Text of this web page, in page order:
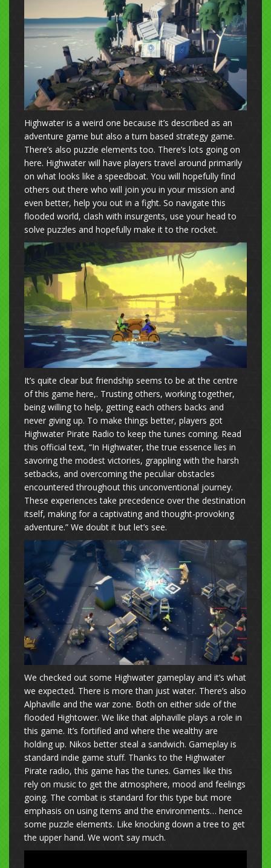
Highwater is a weird one because it’s described as an
adventure game but also a turn based strategy game.
There’s also puzzle elements too. There’s lots going on
here. Highwater will have players travel around primarily
on what looks like a speedboat. You will hopefully find
others out there who will join you in your mission and
even better, help you out in a fight. So navigate this
flooded world, clash with insurgents, use your head to
solve puzzles and hopefully make it to the rocket.
It’s quite clear but friendship seems to be at the centre
of this game here,. Trusting others, working together,
being willing to help, getting each others backs and
never giving up. To make things better, players got
Highwater Pirate Radio to keep the tunes coming. Read
this official text, “In Highwater, the true essence lies in
savoring the modest victories, grappling with the harsh
setbacks, and overcoming the peculiar obstacles
encountered throughout this unconventional journey.
These experiences take precedence over the destination
itself, making for a captivating and thought-provoking
adventure.” We doubt it but let’s see.
We checked out some Highwater gameplay and it’s what
we expected. There is more than just water. There’s also
Alphaville and the war zone. Both on either side of the
flooded Hightower. We like that alphaville plays a role in
this game. It’s fortified and where the wealthy are
holding up. Nikos better steal a sandwich. Gameplay is
standard indie game stuff. Thanks to the Highwater
Pirate radio, this game has the tunes. Games like this
rely on music to get the atmosphere, mood and feelings
going. The combat is standard for this type but more
emphasis on using items and the environments… hence
some puzzle elements. Like knocking down a tree to get
the upper hand. We won’t say much.